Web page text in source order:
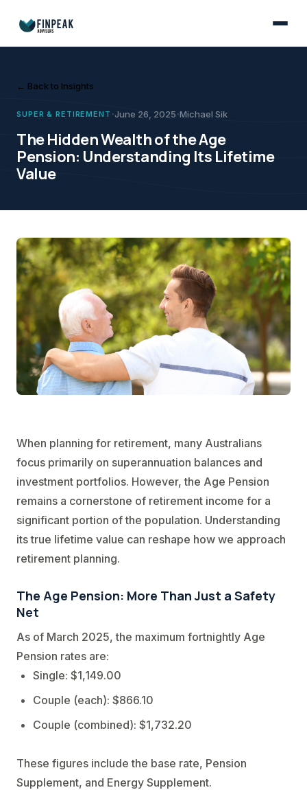
The Hidden Wealth of
← Back to Insights
SUPER & RETIREMENT ·June 26, 2025·Michael Sik
The Hidden Wealth of the Age
Pension: Understanding Its Lifetime
Value
When planning for retirement, many Australians
focus primarily on superannuation balances and
investment portfolios. However, the Age Pension
remains a cornerstone of retirement income for a
significant portion of the population. Understanding
its true lifetime value can reshape how we approach
retirement planning.
The Age Pension: More Than Just a Safety
Net
As of March 2025, the maximum fortnightly Age
Pension rates are:
Single: $1,149.00
Couple (each): $866.10
Couple (combined): $1,732.20
These figures include the base rate, Pension
Supplement, and Energy Supplement.